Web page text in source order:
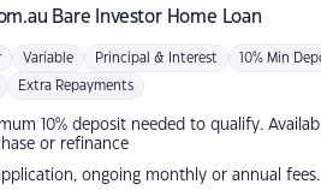
Bare Investor Home Loan
Variable Principal & Interest 10% Min
Extra Repayments
10% deposit needed to qualify.
or refinance
ongoing monthly or annual fees.